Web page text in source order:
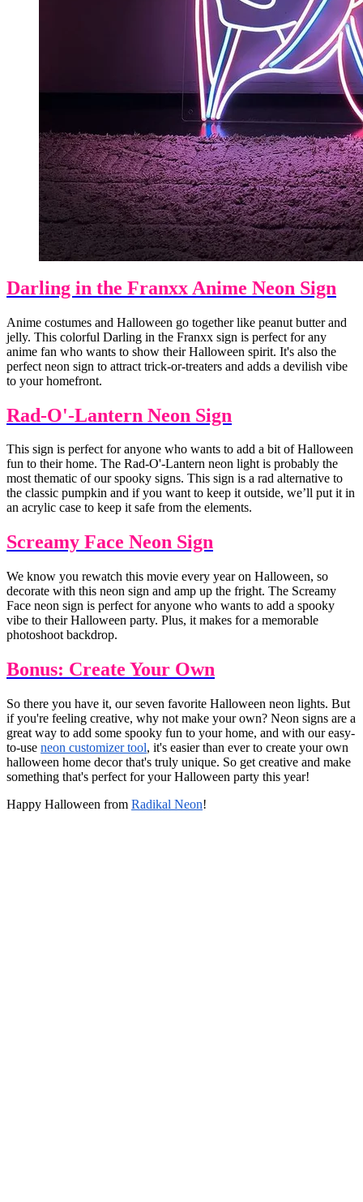
Darling in the Franxx Anime Neon Sign
Anime costumes and Halloween go together like peanut butter and
jelly. This colorful Darling in the Franxx sign is perfect for any
anime fan who wants to show their Halloween spirit. It's also the
perfect neon sign to attract trick-or-treaters and adds a devilish vibe
to your homefront.
Rad-O'-Lantern Neon Sign
This sign is perfect for anyone who wants to add a bit of Halloween
fun to their home. The Rad-O'-Lantern neon light is probably the
most thematic of our spooky signs. This sign is a rad alternative to
the classic pumpkin and if you want to keep it outside, we’ll put it in
an acrylic case to keep it safe from the elements.
Screamy Face Neon Sign
We know you rewatch this movie every year on Halloween, so
decorate with this neon sign and amp up the fright. The Screamy
Face neon sign is perfect for anyone who wants to add a spooky
vibe to their Halloween party. Plus, it makes for a memorable
photoshoot backdrop.
Bonus: Create Your Own
So there you have it, our seven favorite Halloween neon lights. But
if you're feeling creative, why not make your own? Neon signs are a
great way to add some spooky fun to your home, and with our easy-
to-use neon customizer tool, it's easier than ever to create your own
halloween home decor that's truly unique. So get creative and make
something that's perfect for your Halloween party this year!
Happy Halloween from Radikal Neon!